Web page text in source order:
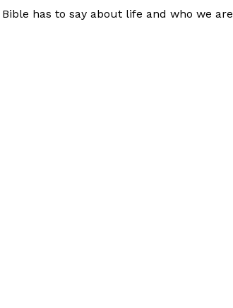
has to say about life and who we are